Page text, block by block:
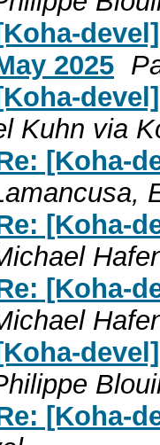
2025
Kuhn via
[Koha-
[Koha-
[Koha-
[Koha-